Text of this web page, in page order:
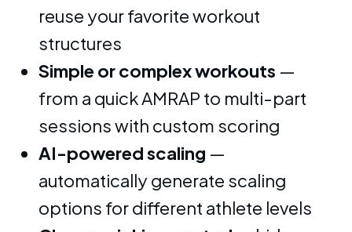
reuse your favorite workout
structures
Simple or complex workouts —
from a quick AMRAP to multi-part
sessions with custom scoring
AI-powered scaling —
automatically generate scaling
options for different athlete levels